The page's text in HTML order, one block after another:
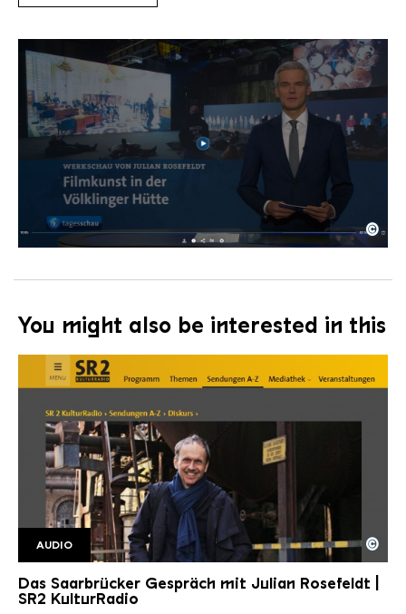
tagesschau
Copyright: Tagesschau
©
You might also be interested in this
SR2 Kulturradio SaarbrGespr2
Copyright: Saarländischer Rundfunk
©
AUDIO
Das Saarbrücker Gespräch mit Julian Rosefeldt |
SR2 KulturRadio